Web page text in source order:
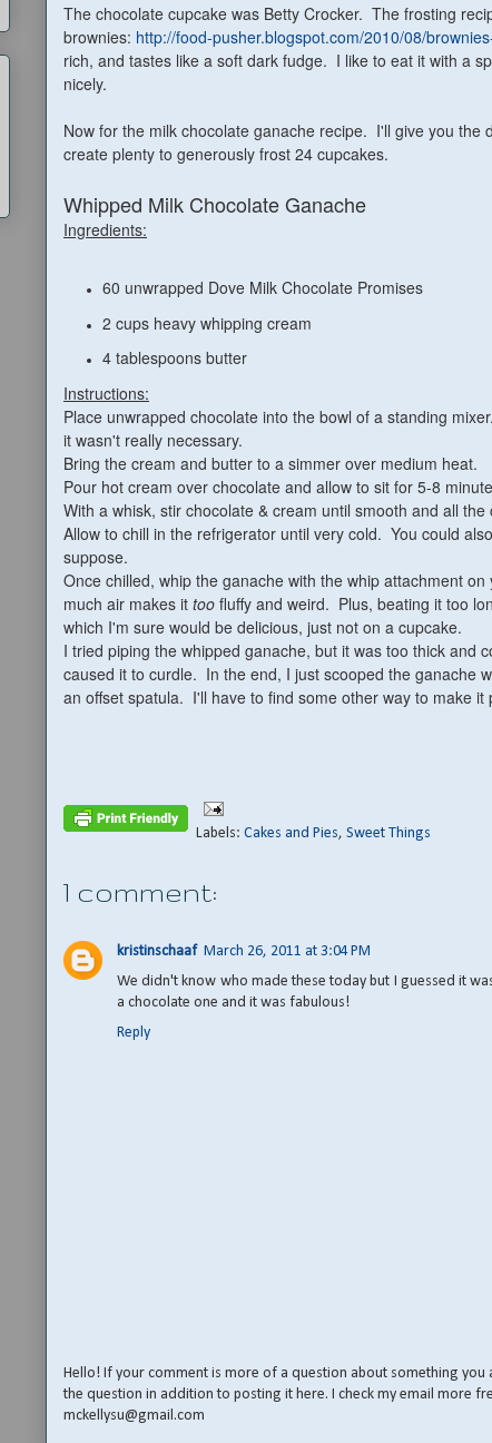
The chocolate cupcake was Betty Crocker. The frosting
brownies: http://food-pusher.blogspot.com/2010/08/
rich, and tastes like a soft dark fudge. I like to eat it with a
nicely.
Now for the milk chocolate ganache recipe. I'll give you the
create plenty to generously frost 24 cupcakes.
Whipped Milk Chocolate Ganache
Ingredients:
60 unwrapped Dove Milk Chocolate Promises
2 cups heavy whipping cream
4 tablespoons butter
Instructions:
Place unwrapped chocolate into the bowl of a standing
it wasn't really necessary.
Bring the cream and butter to a simmer over medium heat.
Pour hot cream over chocolate and allow to sit for 5-8
With a whisk, stir chocolate & cream until smooth and all the
Allow to chill in the refrigerator until very cold. You could
suppose.
Once chilled, whip the ganache with the whip attachment
much air makes it too fluffy and weird. Plus, beating it too
which I'm sure would be delicious, just not on a cupcake.
I tried piping the whipped ganache, but it was too thick and
caused it to curdle. In the end, I just scooped the ganache
an offset spatula. I'll have to find some other way to make it
Labels: Cakes and Pies, Sweet Things
1 comment:
kristinschaaf March 26, 2011 at 3:04 PM
We didn't know who made these today but I guessed it
a chocolate one and it was fabulous!
Reply
Hello! If your comment is more of a question about something you
the question in addition to posting it here. I check my email more
mckellysu@gmail.com